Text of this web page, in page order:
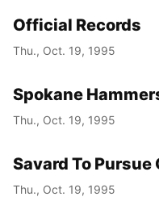
Official Records
Thu., Oct. 19, 1995
Spokane
Thu., Oct. 19, 1995
Savard To
Thu., Oct. 19, 1995